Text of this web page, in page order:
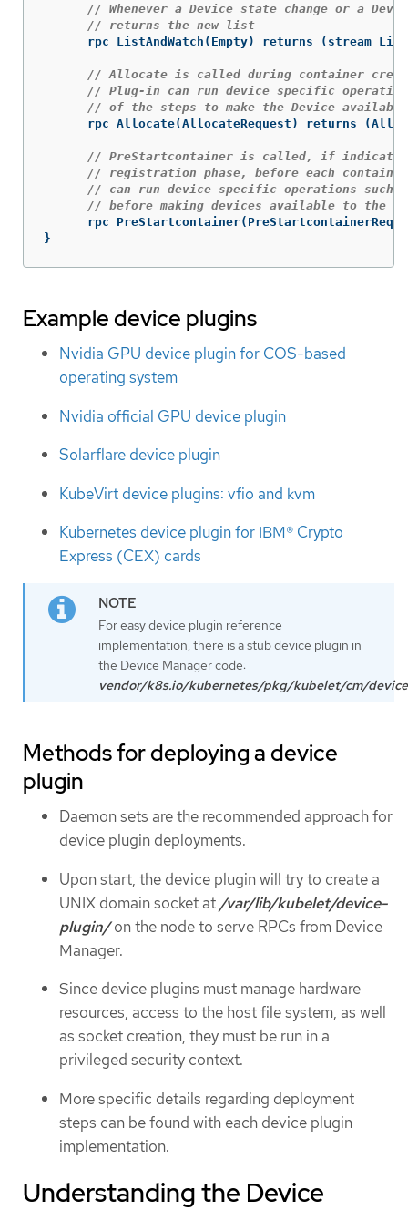
// Whenever a Device state change or a
// returns the new list
rpc
ListAndWatch ( Empty) returns ( stream
// Allocate is called during container
// Plug-in can run device specific
// of the steps to make the Device
rpc Allocate(AllocateRequest ) returns (
// PreStartcontainer is called, if indicated
// registration phase, before each
// can run device specific operations such
// before making devices available to the
rpc
PreStartcontainer(
}
Example device plugins
Nvidia GPU device plugin for COS-based
operating system
Nvidia official GPU device plugin
Solarflare device plugin
KubeVirt device plugins: vfio and kvm
Kubernetes device plugin for IBM® Crypto
Express (CEX) cards
For easy device plugin reference
implementation, there is a stub device plugin in
the Device Manager code:
vendor/k8s.io/kubernetes/pkg/kubelet/cm/
Methods for deploying a device
plugin
Daemon sets are the recommended approach for
device plugin deployments.
Upon start, the device plugin will try to create a
UNIX domain socket at /var/lib/kubelet/device-
plugin/on the node to serve RPCs from Device
Manager.
Since device plugins must manage hardware
resources, access to the host file system, as well
as socket creation, they must be run in a
privileged security context.
More specific details regarding deployment
steps can be found with each device plugin
implementation.
Understanding the Device